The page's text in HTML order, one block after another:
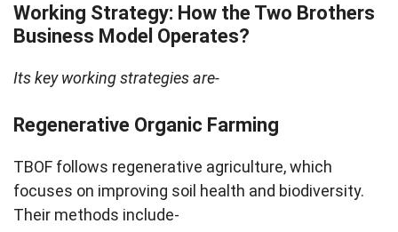
Working Strategy: How the Two Brothers
Business Model Operates?
Its key working strategies are-
Regenerative Organic Farming
TBOF follows regenerative agriculture, which
focuses on improving soil health and biodiversity.
Their methods include-